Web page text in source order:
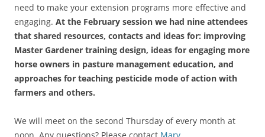
need to make your extension programs more effective and
engaging. At the February session we had nine attendees
that shared resources, contacts and ideas for: improving
Master Gardener training design, ideas for engaging more
horse owners in pasture management education, and
approaches for teaching pesticide mode of action with
farmers and others.
We will meet on the second Thursday of every month at